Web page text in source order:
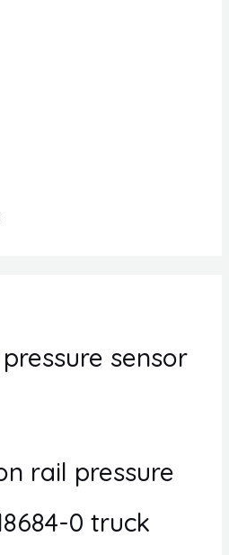
sensor
rail pressure
0 truck